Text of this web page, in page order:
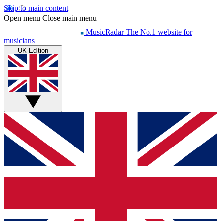
Skip to main content
Open menu Close main menu
MusicRadar The No.1 website for
musicians
UK Edition